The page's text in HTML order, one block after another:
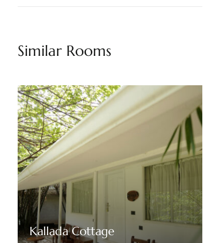
Similar Rooms
Kallada Cottage